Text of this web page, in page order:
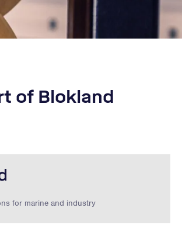
of Blokland
for marine and industry